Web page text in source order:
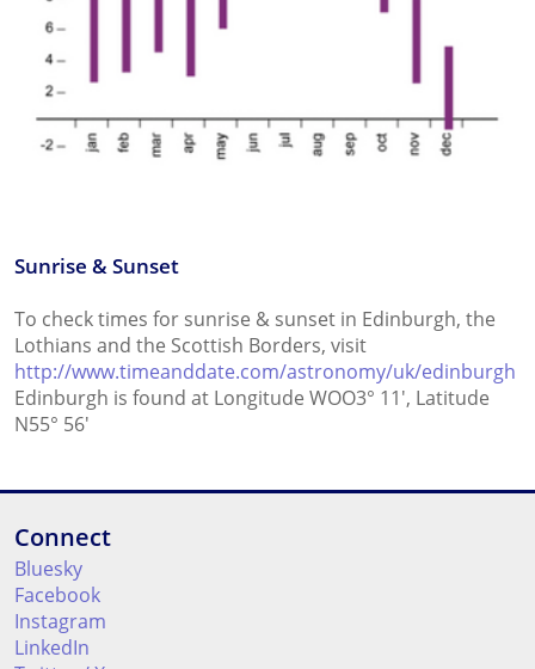
Sunrise & Sunset
To check times for sunrise & sunset in Edinburgh, the
Lothians and the Scottish Borders, visit
http://www.timeanddate.com/astronomy/uk/edinburgh
Edinburgh is found at Longitude WOO3° 11', Latitude
N55° 56'
Connect
Bluesky
Facebook
Instagram
LinkedIn